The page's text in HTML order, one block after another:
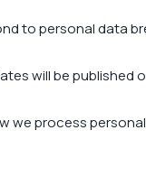
to personal data
will be
we process